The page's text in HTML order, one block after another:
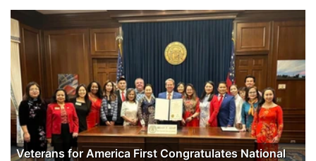
Veterans for America First Congratulates National